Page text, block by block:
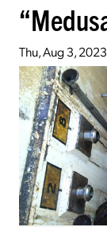
Thu, Aug 3,